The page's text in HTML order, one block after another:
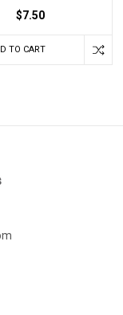
$7.50
TO CART